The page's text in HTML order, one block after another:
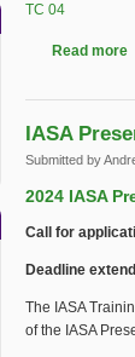
TC 04
Read more
IASA
Submitted by
2024 IASA
Call for
Deadline
The IASA
of the IASA